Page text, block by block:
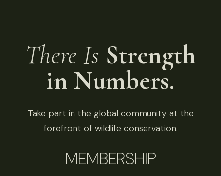
There Is Strength
in Numbers.
Take part in the global community at the
forefront of wildlife conservation.
MEMBERSHIP